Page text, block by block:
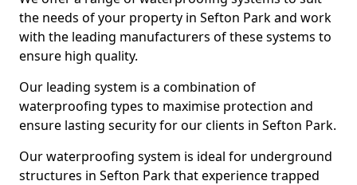
the needs of your property in Sefton Park and work
with the leading manufacturers of these systems to
ensure high quality.
Our leading system is a combination of
waterproofing types to maximise protection and
ensure lasting security for our clients in Sefton Park.
Our waterproofing system is ideal for underground
structures in Sefton Park that experience trapped